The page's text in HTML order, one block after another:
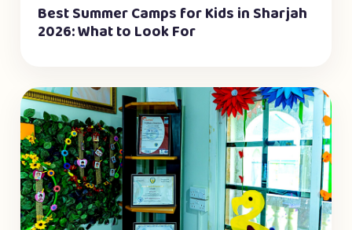
Best Summer Camps for Kids in Sharjah
2026: What to Look For